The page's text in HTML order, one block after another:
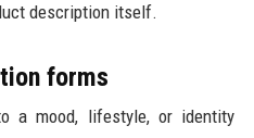
description itself.
forms
a mood, lifestyle, or identity